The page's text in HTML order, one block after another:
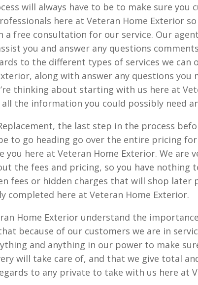
will always have to be to make sure you
here at Veteran Home Exterior
a free consultation for our service. Our
you and answer any questions
to the different types of services we can
along with answer any questions you
thinking about starting with us here at
all the information you could possibly need
the last step in the process
to go heading go over the entire pricing
you here at Veteran Home Exterior. We are
the fees and pricing, so you have nothing
fees or hidden charges that will shop later
completed here at Veteran Home Exterior.
Home Exterior understand the
because of our customers we are in
and anything in our power to make
will take care of, and that we give total
to any private to take with us here at